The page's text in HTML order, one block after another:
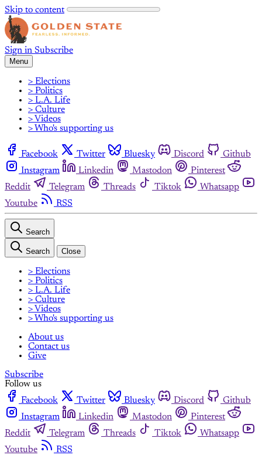
Skip to content
Sign in Subscribe
Menu
> Elections
> Politics
> L.A. Life
> Culture
> Videos
> Who's supporting us
Facebook Twitter Bluesky Discord
Github
Instagram
Linkedin Mastodon
Pinterest
Reddit
Telegram Threads Tiktok
Whatsapp
Youtube
RSS
Search
Search Close
> Elections
> Politics
> L.A. Life
> Culture
> Videos
> Who's supporting us
About us
Contact us
Give
Subscribe
Follow us
Facebook
Twitter Bluesky Discord
Github
Instagram
Linkedin Mastodon
Pinterest
Reddit
Telegram Threads Tiktok
Whatsapp
Youtube
RSS